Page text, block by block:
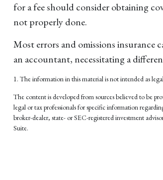
for a fee should consider obtaining
not properly done.
Most errors and omissions insurance
an accountant, necessitating a
1. The information in this material is not intended as
The content is developed from sources believed to be
legal or tax professionals for specific information
broker-dealer, state- or SEC-registered investment
Suite.